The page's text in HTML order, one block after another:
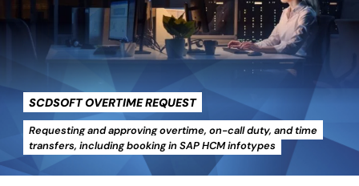
SCDSOFT OVERTIME REQUEST
Requesting and approving overtime, on-call duty, and time
transfers, including booking in SAP HCM infotypes